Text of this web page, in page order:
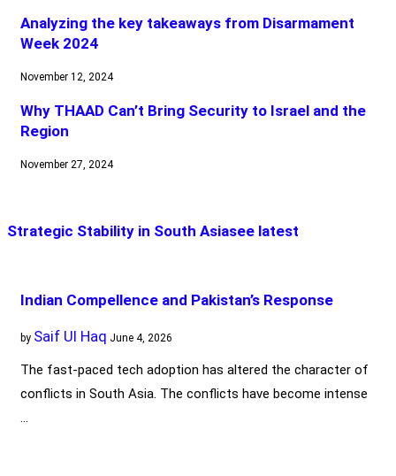
Analyzing the key takeaways from Disarmament
Week 2024
November 12, 2024
Why THAAD Can’t Bring Security to Israel and the
Region
November 27, 2024
Strategic Stability in South Asiasee latest
Indian Compellence and Pakistan’s Response
by Saif Ul Haq June 4, 2026
The fast-paced tech adoption has altered the character of
conflicts in South Asia. The conflicts have become intense
…